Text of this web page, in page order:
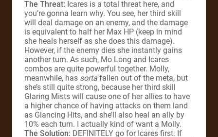
The Threat: Icares is a total threat here, and
you’re gonna learn why. You see, her third skill
will deal damage on an enemy, and the damage
is equivalent to half her Max HP (keep in mind
she heals herself as she does this damage).
However, if the enemy dies she instantly gains
another turn. As such, Mo Long and Icares
combos are quite powerful together. Molly,
meanwhile, has sorta fallen out of the meta, but
she’s still quite strong, because her third skill
Glaring Mists will cause one of her allies to have
a higher chance of having attacks on them land
as Glancing Hits, and she’ll also heal an ally by
10% each turn. I actually kind of want a Molly.
The Solution: DEFINITELY go for Icares first. If